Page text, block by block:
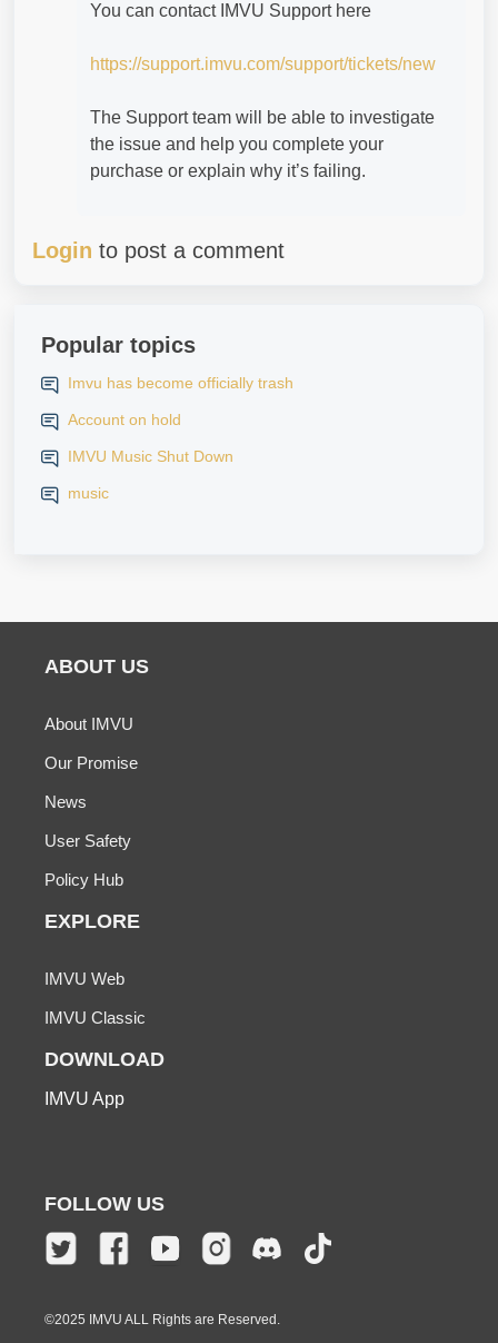
You can contact IMVU Support here
https://support.imvu.com/support/tickets/new
The Support team will be able to investigate
the issue and help you complete your
purchase or explain why it’s failing.
Login to post a comment
Popular topics
Imvu has become officially trash
Account on hold
IMVU Music Shut Down
music
ABOUT US
About IMVU
Our Promise
News
User Safety
Policy Hub
EXPLORE
IMVU Web
IMVU Classic
DOWNLOAD
IMVU App
FOLLOW US
©2025 IMVU ALL Rights are Reserved.